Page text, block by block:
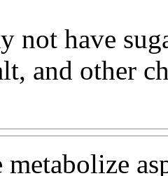
not have
and other
metabolize